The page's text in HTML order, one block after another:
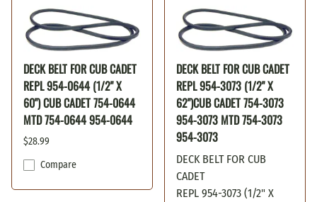
DECK BELT FOR CUB CADET
REPL 954-0644 (1/2" X
60") CUB CADET 754-0644
MTD 754-0644 954-0644
$28.99
Compare
DECK BELT FOR CUB CADET
REPL 954-3073 (1/2" X
62")CUB CADET 754-3073
954-3073 MTD 754-3073
954-3073
DECK BELT FOR CUB
CADET
REPL 954-3073 (1/2" X